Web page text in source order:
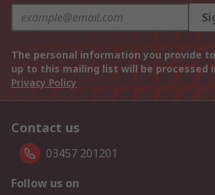
The personal information you provide
up to this mailing list will be processed
Privacy Policy
Contact us
03457 201201
Follow us on